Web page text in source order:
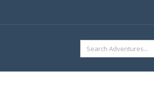
SEARCH
FOR: